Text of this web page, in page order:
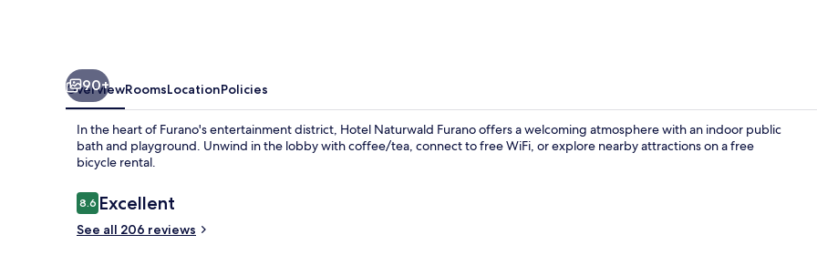
90+
OverviewRoomsLocationPolicies
In the heart of Furano's entertainment district, Hotel Naturwald Furano offers a welcoming atmosphere with an indoor public
bath and playground. Unwind in the lobby with coffee/tea, connect to free WiFi, or explore nearby attractions on a free
bicycle rental.
Reviews
8.68.6 out of 10
Excellent
See all 206 reviews